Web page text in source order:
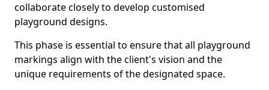
collaborate closely to develop customised
playground designs.
This phase is essential to ensure that all playground
markings align with the client's vision and the
unique requirements of the designated space.